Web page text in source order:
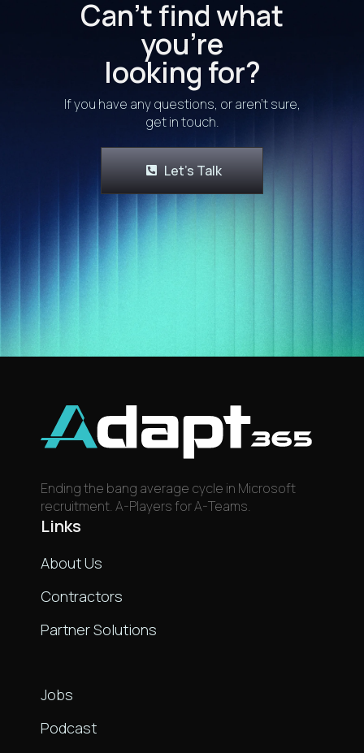
Can't find what
you're
looking for?
If you have any questions, or aren’t sure,
get in touch.
Let's Talk
Ending the bang average cycle in Microsoft
recruitment. A-Players for A-Teams.
Links
About Us
Contractors
Partner Solutions
Jobs
Podcast